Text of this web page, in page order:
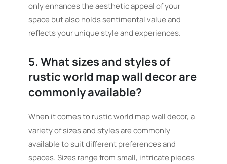
only enhances the aesthetic appeal of your
space but also holds sentimental value and
reflects your unique style and experiences.
5. What sizes and styles of
rustic world map wall decor are
commonly available?
When it comes to rustic world map wall decor, a
variety of sizes and styles are commonly
available to suit different preferences and
spaces. Sizes range from small, intricate pieces